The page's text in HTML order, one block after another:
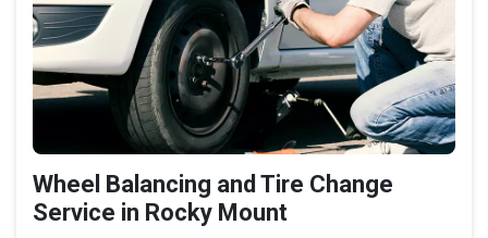
Wheel Balancing and Tire Change
Service in Rocky Mount